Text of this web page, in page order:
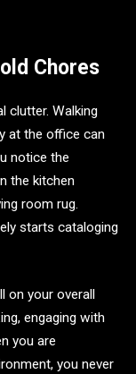
Chores
clutter. Walking
at the office can
notice the
the kitchen
room rug.
starts cataloging
on your overall
engaging with
you are
you never